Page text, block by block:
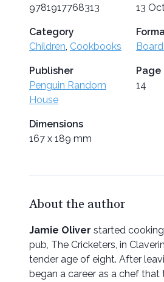
9781917768313
13
Category
Children, Cookbooks
Publisher
Penguin Random
House
14
Dimensions
167 x 189 mm
About the author
Jamie Oliver started
pub, The Cricketers, in
tender age of eight. After
began a career as a chef